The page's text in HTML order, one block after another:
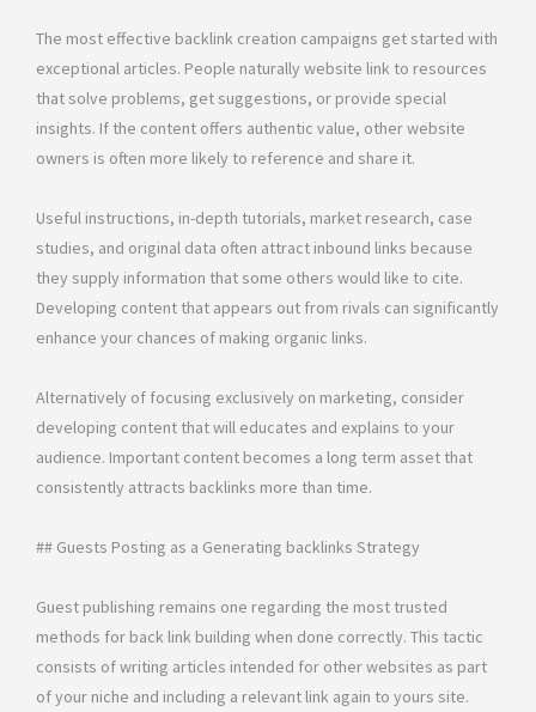
The most effective backlink creation campaigns get started with
exceptional articles. People naturally website link to resources
that solve problems, get suggestions, or provide special
insights. If the content offers authentic value, other website
owners is often more likely to reference and share it.
Useful instructions, in-depth tutorials, market research, case
studies, and original data often attract inbound links because
they supply information that some others would like to cite.
Developing content that appears out from rivals can significantly
enhance your chances of making organic links.
Alternatively of focusing exclusively on marketing, consider
developing content that will educates and explains to your
audience. Important content becomes a long term asset that
consistently attracts backlinks more than time.
## Guests Posting as a Generating backlinks Strategy
Guest publishing remains one regarding the most trusted
methods for back link building when done correctly. This tactic
consists of writing articles intended for other websites as part
of your niche and including a relevant link again to yours site.